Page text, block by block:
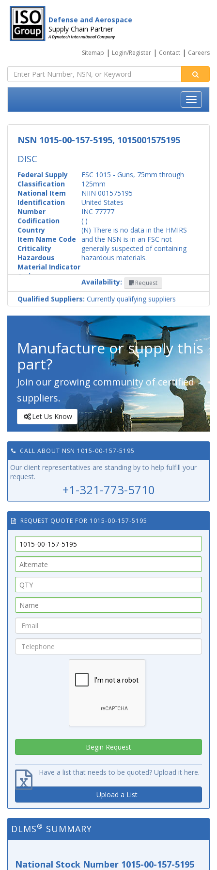
Defense and Aerospace
Supply Chain Partner
A Dynatech International Company
Sitemap | Login/Register | Contact | Careers
NSN 1015-00-157-5195, 1015001575195
DISC
Federal Supply
Classification
FSC 1015 - Guns, 75mm through
125mm
National Item
Identification
Number
NIIN 001575195
Codification
Country
United States
Item Name Code
INC 77777
Criticality
( )
Hazardous
Material Indicator
Code
(N) There is no data in the HMIRS
and the NSN is in an FSC not
generally suspected of containing
hazardous materials.
Availability: Request
Qualified Suppliers: Currently qualifying suppliers
Manufacture or supply this
part?
Join our growing community of certified
suppliers.
Let Us Know
CALL ABOUT NSN 1015-00-157-5195
Our client representatives are standing by to help fulfill your
request.
+1-321-773-5710
REQUEST QUOTE FOR 1015-00-157-5195
Have a list that needs to be quoted? Upload it here.
Upload a List
DLMS® SUMMARY
National Stock Number 1015-00-157-5195